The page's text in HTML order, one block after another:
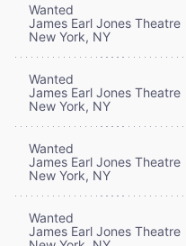
Wanted
James Earl Jones Theatre
New York, NY
Wanted
James Earl Jones Theatre
New York, NY
Wanted
James Earl Jones Theatre
New York, NY
Wanted
James Earl Jones Theatre